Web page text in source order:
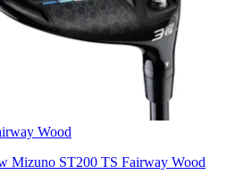
Wood
Mizuno ST200 TS Fairway Wood